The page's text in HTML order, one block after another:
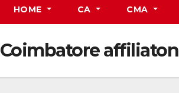
HOME CA CMA
Coimbatore affiliaton